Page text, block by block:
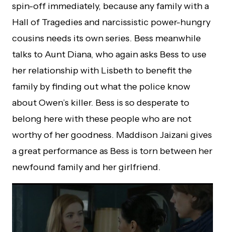
spin-off immediately, because any family with a
Hall of Tragedies and narcissistic power-hungry
cousins needs its own series. Bess meanwhile
talks to Aunt Diana, who again asks Bess to use
her relationship with Lisbeth to benefit the
family by finding out what the police know
about Owen’s killer. Bess is so desperate to
belong here with these people who are not
worthy of her goodness. Maddison Jaizani gives
a great performance as Bess is torn between her
newfound family and her girlfriend.